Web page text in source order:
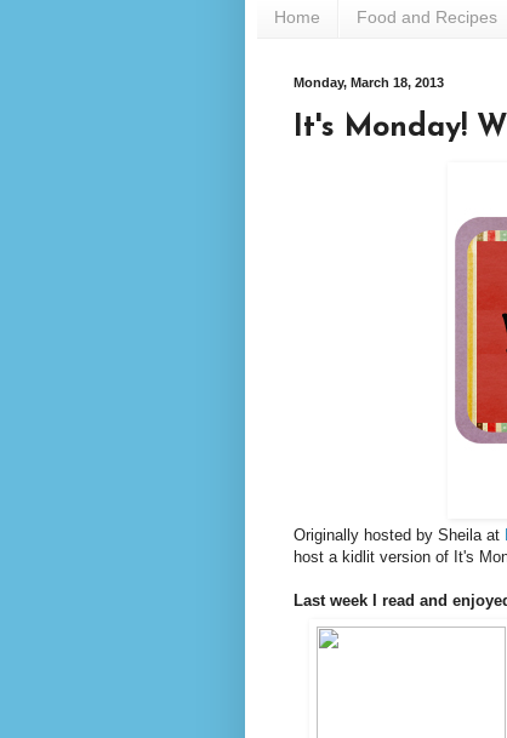
Home Food and Recipes
Monday, March 18, 2013
It's Monday!
Originally hosted by Sheila at
host a kidlit version of It's
Last week I read and